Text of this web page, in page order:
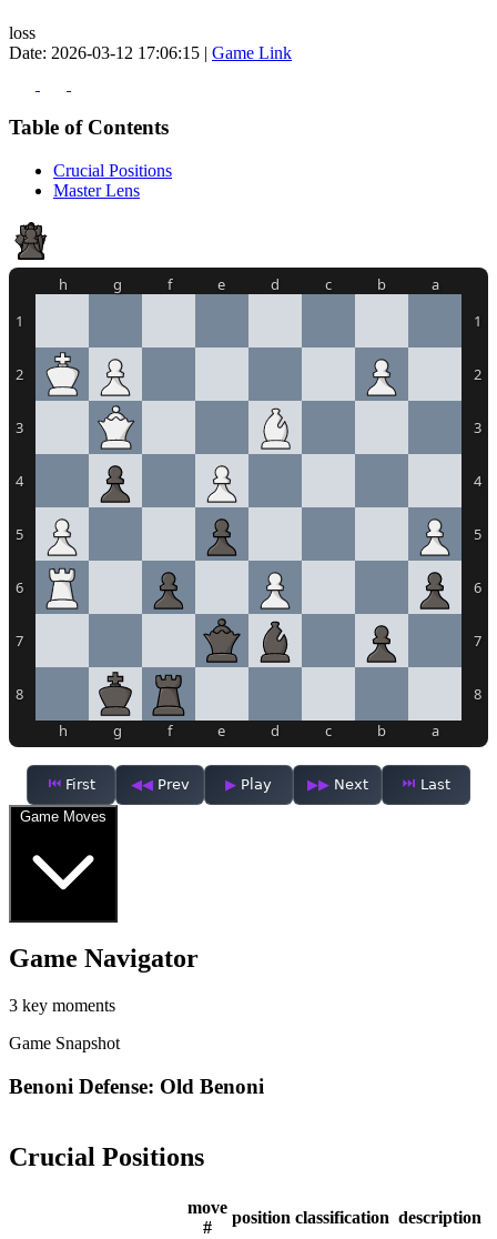
loss
Date: 2026-03-12 17:06:15 | Game Link
Table of Contents
Crucial Positions
Master Lens
1
2
3
4
5
6
7
8
1
2
3
4
5
6
7
8
h g f e d c b a
h g f e d c b a
First Prev Play Next
Last
Game Moves
Game Navigator
3 key moments
Game Snapshot
Benoni Defense: Old Benoni
Crucial Positions
move
#
position classification description